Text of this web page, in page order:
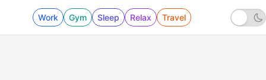
Work Gym Sleep Relax Travel